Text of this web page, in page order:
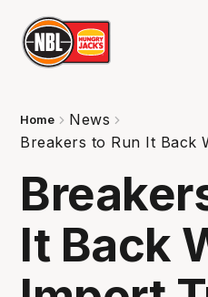
Home
News
Breakers to Run It Back
It Back